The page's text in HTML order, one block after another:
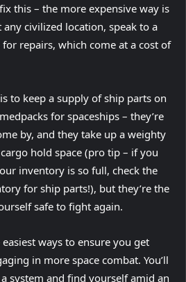
this – the more expensive way is
civilized location, speak to a
repairs, which come at a cost of
to keep a supply of ship parts on
for spaceships – they’re
by, and they take up a weighty
hold space (pro tip – if you
inventory is so full, check the
for ship parts!), but they’re the
safe to fight again.
ways to ensure you get
in more space combat. You’ll
system and find yourself amid an